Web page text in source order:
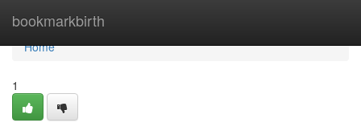
bookmarkbirth
Home
Home
1